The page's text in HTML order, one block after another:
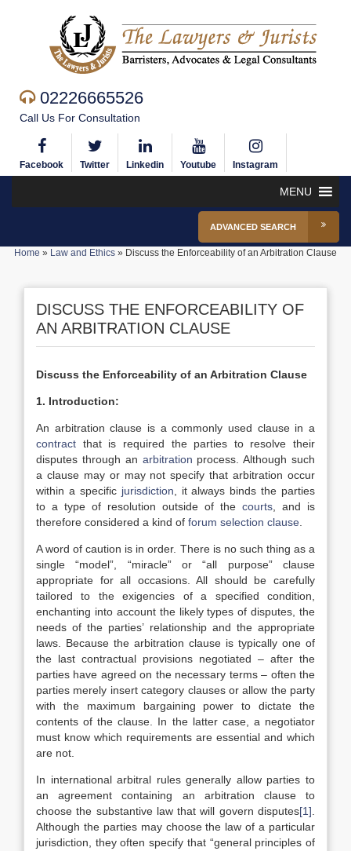
02226665526
Call Us For Consultation
Facebook Twitter Linkedin Youtube Instagram
MENU
ADVANCED SEARCH
Home » Law and Ethics » Discuss the Enforceability of an Arbitration Clause
DISCUSS THE ENFORCEABILITY OF
AN ARBITRATION CLAUSE
Discuss the Enforceability of an Arbitration Clause
1. Introduction:
An arbitration clause is a commonly used clause in a
contract that is required the parties to resolve their
disputes through an arbitration process. Although such
a clause may or may not specify that arbitration occur
within a specific jurisdiction , it always binds the parties
to a type of resolution outside of the courts , and is
therefore considered a kind of forum selection clause
A word of caution is in order. There is no such thing as a
single “model”, “miracle” or “all purpose” clause
appropriate for all occasions. All should be carefully
tailored to the exigencies of a specified condition,
enchanting into account the likely types of disputes, the
needs of the parties’ relationship and the appropriate
laws. Because the arbitration clause is typically one of
the last contractual provisions negotiated – after the
parties have agreed on the necessary terms – often the
parties merely insert category clauses or allow the party
with the maximum bargaining power to dictate the
contents of the clause. In the latter case, a negotiator
must know which requirements are essential and which
are not.
In international arbitral rules generally allow parties to
an agreement containing an arbitration clause to
choose the substantive law that will govern disputes[1]
Although the parties may choose the law of a particular
jurisdiction, they often specify that “general principles of